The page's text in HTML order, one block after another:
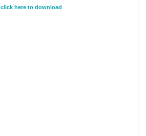
click here to download